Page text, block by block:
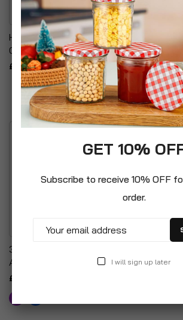
Heavy Duty Refuse
Garden Waste Bag
£17.99
Pedal
£16.99
3 Piece Bathroom
Accessory Set
£14.99
Garden
GET 10%
Subscribe to receive 10% OFF
order.
I will sign up later